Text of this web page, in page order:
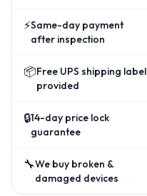
⚡Same-day payment
after inspection
📦Free UPS shipping label
provided
🔒14-day price lock
guarantee
🔧We buy broken &
damaged devices